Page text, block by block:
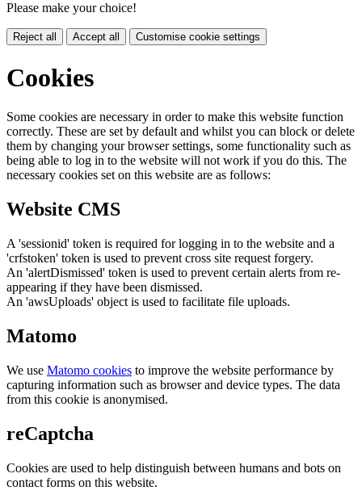
Please make your choice!
Reject all Accept all Customise cookie settings
Cookies
Some cookies are necessary in order to make this website function
correctly. These are set by default and whilst you can block or delete
them by changing your browser settings, some functionality such as
being able to log in to the website will not work if you do this. The
necessary cookies set on this website are as follows:
Website CMS
A 'sessionid' token is required for logging in to the website and a
'crfstoken' token is used to prevent cross site request forgery.
An 'alertDismissed' token is used to prevent certain alerts from re-
appearing if they have been dismissed.
An 'awsUploads' object is used to facilitate file uploads.
Matomo
We use Matomo cookies to improve the website performance by
capturing information such as browser and device types. The data
from this cookie is anonymised.
reCaptcha
Cookies are used to help distinguish between humans and bots on
contact forms on this website.